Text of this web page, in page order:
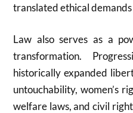
translated ethical
Law also serves as a
transformation.
historically expanded
untouchability, women’s
welfare laws, and civil